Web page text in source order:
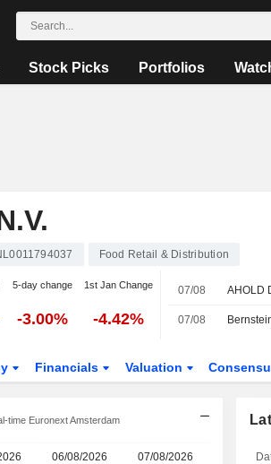
Stock Picks Portfolios
Food Retail & Distribution
5-day change 1st Jan Change
-3.00% -4.42%
07/08
07/08
Financials Valuation
time Euronext Amsterdam
06/08/2026 07/08/2026